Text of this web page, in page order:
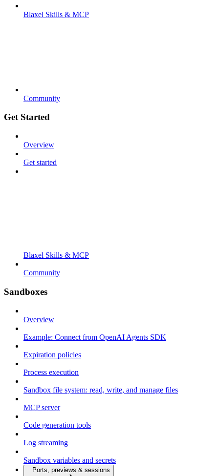
Blaxel Skills & MCP
Community
Get Started
Overview
Get started
Blaxel Skills & MCP
Community
Sandboxes
Overview
Example: Connect from OpenAI Agents SDK
Expiration policies
Process execution
Sandbox file system: read, write, and manage files
MCP server
Code generation tools
Log streaming
Sandbox variables and secrets
Ports, previews & sessions